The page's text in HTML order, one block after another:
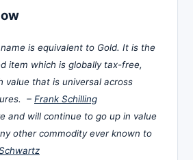
is equivalent to Gold. It is the
item which is globally tax-free,
value that is universal across
– Frank Schilling
and will continue to go up in value
other commodity ever known to